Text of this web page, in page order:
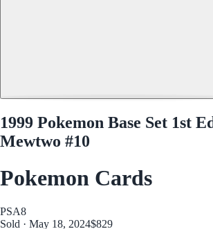
1999 Pokemon Base Set 1st
Mewtwo #10
Pokemon Cards
PSA8
Sold · May 18, 2024$829